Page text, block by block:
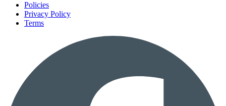
Policies
Privacy Policy
Terms